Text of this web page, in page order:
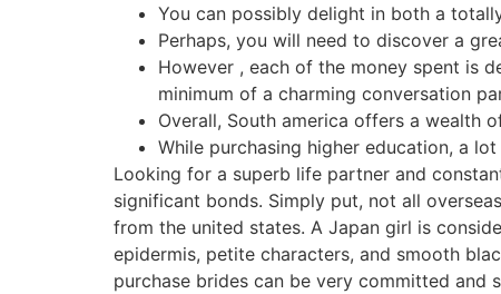
You can possibly delight in both a
Perhaps, you will need to discover a
However , each of the money spent is
minimum of a charming conversation
Overall, South america offers a wealth
While purchasing higher education, a
Looking for a superb life partner and
significant bonds. Simply put, not all
from the united states. A Japan girl is
epidermis, petite characters, and smooth
purchase brides can be very committed